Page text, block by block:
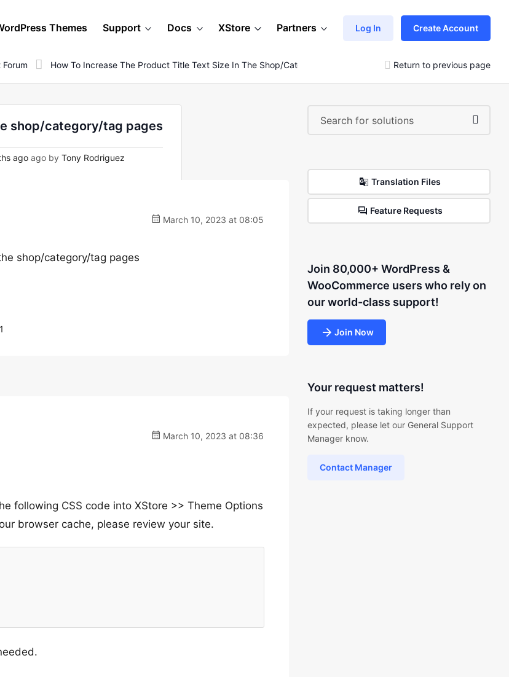
Themes Support Docs XStore Partners Log In Create Account
How To Increase The Product Title Text Size In The Shop/category/tag Pages Return to previous page
shop/category/tag pages
ago ago by Tony Rodriguez
March 10, 2023 at 08:05
shop/category/tag pages
March 10, 2023 at 08:36
following CSS code into XStore >> Theme Options
browser cache, please review your site.
Translation Files
Feature Requests
Join 80,000+ WordPress &
WooCommerce users who rely on
our world-class support!
Join Now
Your request matters!
If your request is taking longer than
expected, please let our General Support
Manager know.
Contact Manager